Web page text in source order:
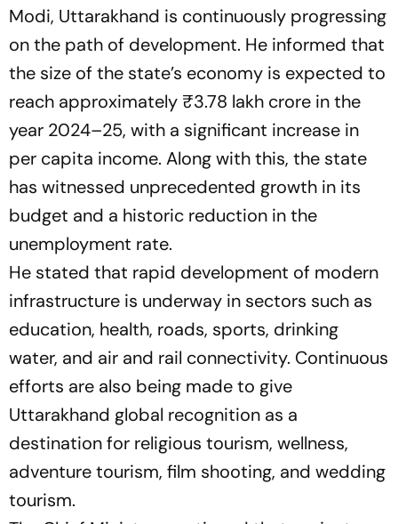
Modi, Uttarakhand is continuously progressing
on the path of development. He informed that
the size of the state’s economy is expected to
reach approximately ₹3.78 lakh crore in the
year 2024–25, with a significant increase in
per capita income. Along with this, the state
has witnessed unprecedented growth in its
budget and a historic reduction in the
unemployment rate.
He stated that rapid development of modern
infrastructure is underway in sectors such as
education, health, roads, sports, drinking
water, and air and rail connectivity. Continuous
efforts are also being made to give
Uttarakhand global recognition as a
destination for religious tourism, wellness,
adventure tourism, film shooting, and wedding
tourism.